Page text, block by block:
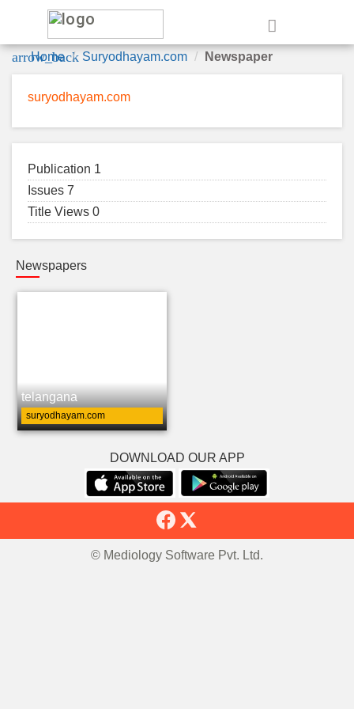
arrow_back
Home Suryodhayam.com Newspaper
suryodhayam.com
Publication 1
Issues 7
Title Views 0
Newspapers
telangana
suryodhayam.com
DOWNLOAD OUR APP
© Mediology Software Pvt. Ltd.